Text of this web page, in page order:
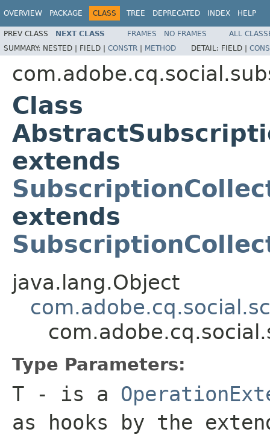
OVERVIEW PACKAGE CLASS TREE DEPRECATED INDEX HELP
PREV CLASS NEXT CLASS FRAMES NO FRAMES
ALL
SUMMARY: NESTED | FIELD | CONSTR | METHOD DETAIL: FIELD |
Class
extends
extends
java.lang.Object
Type Parameters:
T - is a
as hooks by the